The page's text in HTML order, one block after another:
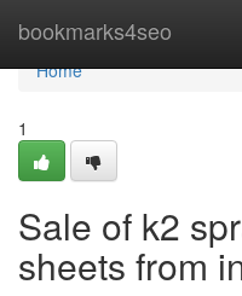
bookmarks4seo
Home
Home
1
Sale of k2
sheets from